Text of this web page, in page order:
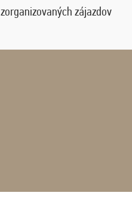
zorganizovaných zájazdov